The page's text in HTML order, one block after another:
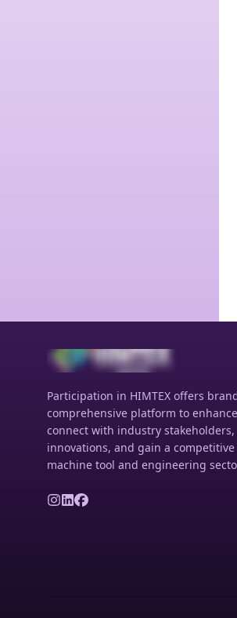
Participation in HIMTEX offers
comprehensive platform to
connect with industry stakeholders,
innovations, and gain a
machine tool and engineering